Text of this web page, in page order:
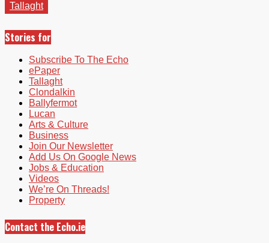
Tallaght
Stories for
Subscribe To The Echo
ePaper
Tallaght
Clondalkin
Ballyfermot
Lucan
Arts & Culture
Business
Join Our Newsletter
Add Us On Google News
Jobs & Education
Videos
We’re On Threads!
Property
Contact the Echo.ie